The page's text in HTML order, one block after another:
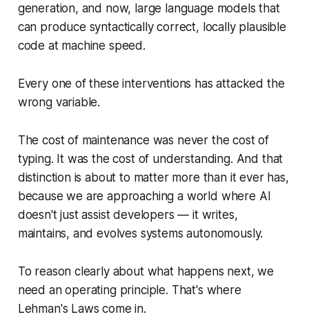
generation, and now, large language models that
can produce syntactically correct, locally plausible
code at machine speed.
Every one of these interventions has attacked the
wrong variable.
The cost of maintenance was never the cost of
typing. It was the cost of understanding. And that
distinction is about to matter more than it ever has,
because we are approaching a world where AI
doesn't just assist developers — it writes,
maintains, and evolves systems autonomously.
To reason clearly about what happens next, we
need an operating principle. That's where
Lehman's Laws come in.